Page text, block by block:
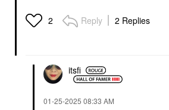
2 Reply 2 Replies
itsfi
‎01-25-2025 08:33 AM